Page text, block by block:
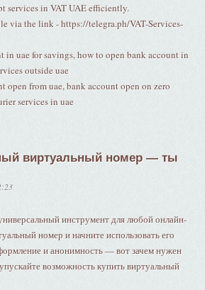
services in VAT UAE efficiently.
via the link - https://telegra.ph/VAT-Services-
in uae for savings, how to open bank account in
outside uae
open from uae, bank account open on zero
services in uae
виртуальный номер — ты
инструмент для любой онлайн-
номер и начните использовать его
и анонимность — вот зачем нужен
возможность купить виртуальный